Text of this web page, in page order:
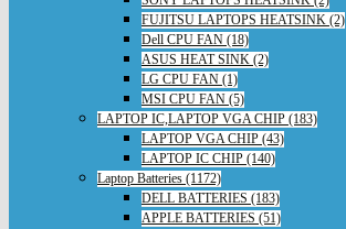
FUJITSU LAPTOPS HEATSINK (2)
Dell CPU FAN (18)
ASUS HEAT SINK (2)
LG CPU FAN (1)
MSI CPU FAN (5)
LAPTOP IC,LAPTOP VGA CHIP (183)
LAPTOP VGA CHIP (43)
LAPTOP IC CHIP (140)
Laptop Batteries (1172)
DELL BATTERIES (183)
APPLE BATTERIES (51)